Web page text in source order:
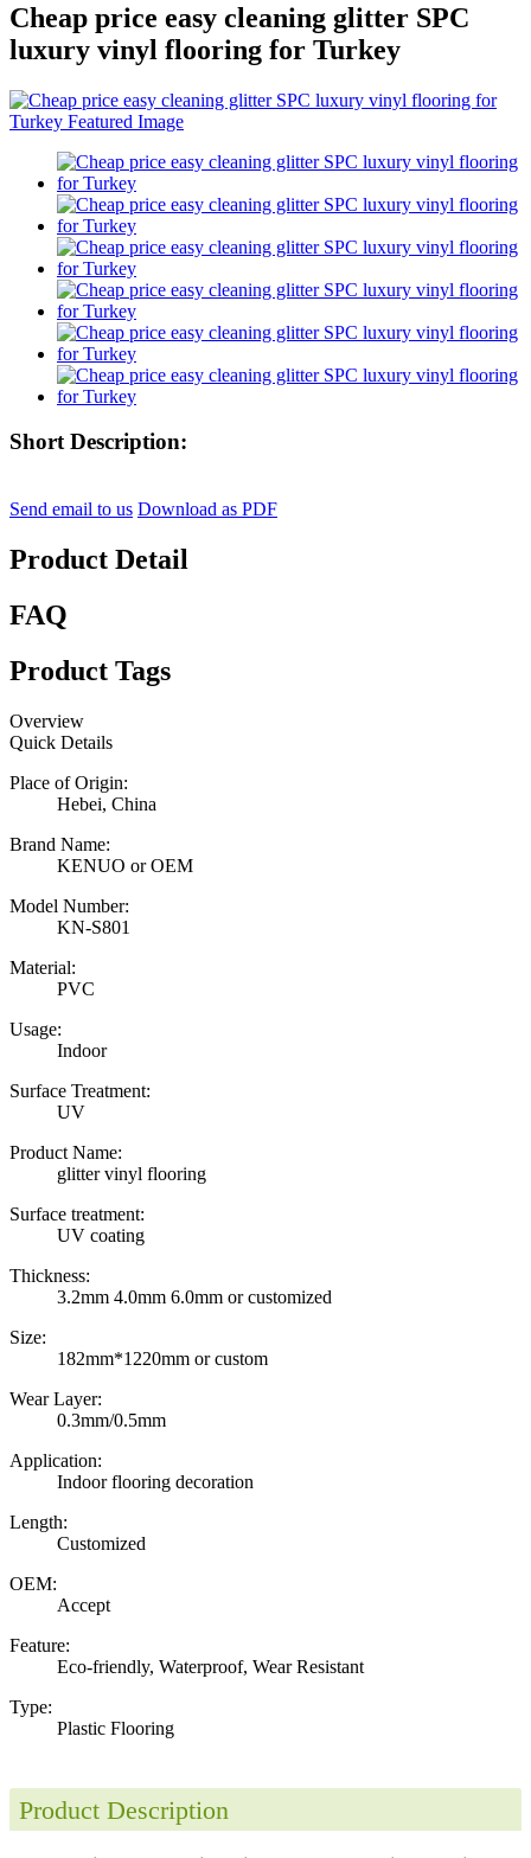
Cheap price easy cleaning glitter SPC
luxury vinyl flooring for Turkey
Short Description:
Send email to us Download as PDF
Product Detail
FAQ
Product Tags
Overview
Quick Details
Place of Origin:
Hebei, China
Brand Name:
KENUO or OEM
Model Number:
KN-S801
Material:
PVC
Usage:
Indoor
Surface Treatment:
UV
Product Name:
glitter vinyl flooring
Surface treatment:
UV coating
Thickness:
3.2mm 4.0mm 6.0mm or customized
Size:
182mm*1220mm or custom
Wear Layer:
0.3mm/0.5mm
Application:
Indoor flooring decoration
Length:
Customized
OEM:
Accept
Feature:
Eco-friendly, Waterproof, Wear Resistant
Type:
Plastic Flooring
Product Description